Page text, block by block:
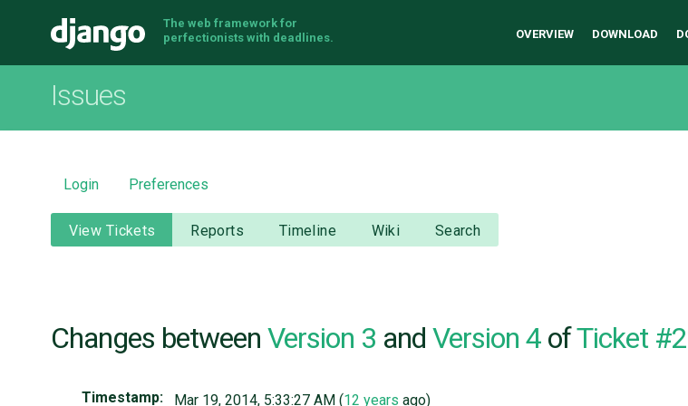
Django
The web framework for
perfectionists with deadlines.
OVERVIEW DOWNLOAD
Issues
Login Preferences
View Tickets Reports Timeline Wiki Search
Changes between Version 3 and Version 4 ofTicket
Timestamp: Mar 19, 2014, 5:33:27 AM (12 years ago)